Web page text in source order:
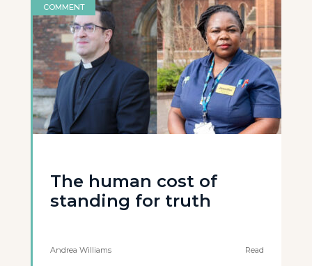
COMMENT
The human cost of
standing for truth
Andrea Williams Read